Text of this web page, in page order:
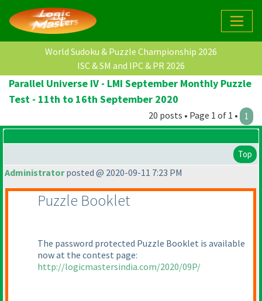
World Sudoku & Puzzle Championship 2026
ISC & SM and IPC & PR 2026
Parallel Universe IV - LMI September Monthly Puzzle
Test - 11th to 16th September 2020
20 posts • Page 1 of 1 • 1
Top
Administratorposted @ 2020-09-11 7:23 PM
Puzzle Booklet
The password protected Puzzle Booklet is available
now at the contest page:
http://logicmastersindia.com/2020/09P/